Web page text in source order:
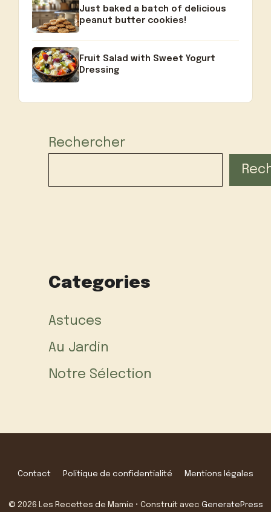
Just baked a batch of delicious
peanut butter cookies!
Fruit Salad with Sweet Yogurt
Dressing
Rechercher
Categories
Astuces
Au Jardin
Notre Sélection
Contact Politique de confidentialité Mentions légales
© 2026 Les Recettes de Mamie • Construit avec GeneratePress